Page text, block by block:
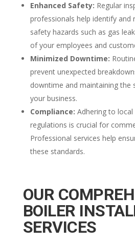
Enhanced Safety: Regular
professionals help identify and
safety hazards such as gas
of your employees and
Minimized Downtime:
prevent unexpected
downtime and maintaining
your business.
Compliance: Adhering to
regulations is crucial for
Professional services help
these standards.
OUR
BOILER
SERVICES